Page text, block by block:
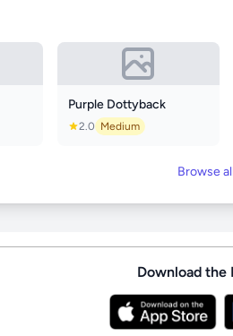
Purple Dottyback
2.0 Medium
Browse
Download the